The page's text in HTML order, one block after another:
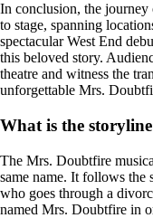
In conclusion, the
to stage, spanning
spectacular West End
this beloved story.
theatre and witness the
unforgettable Mrs.
What is the
The Mrs. Doubtfire
same name. It follows
who goes through a
named Mrs. Doubtfire in